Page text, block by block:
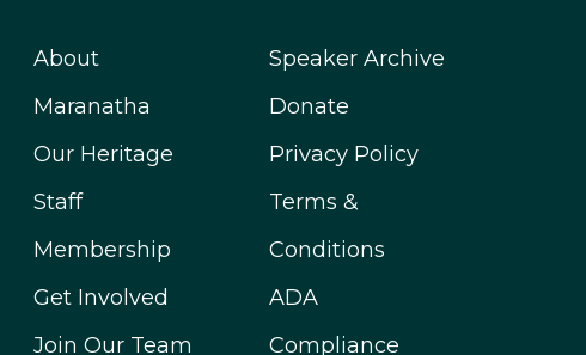
About
Maranatha
Our Heritage
Staff
Membership
Get Involved
Join Our Team
Speaker Archive
Donate
Privacy Policy
Terms &
Conditions
ADA
Compliance